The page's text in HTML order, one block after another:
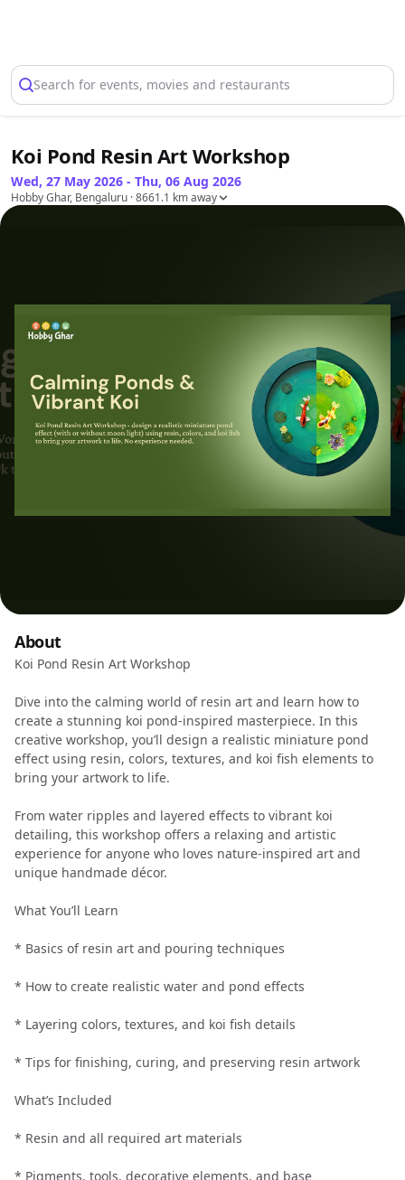
Search for events, movies and restaurants
Koi Pond Resin Art Workshop
Wed, 27 May 2026 - Thu, 06 Aug 2026
Hobby Ghar, Bengaluru · 8661.1 km away
About
Koi Pond Resin Art Workshop
Dive into the calming world of resin art and learn how to
create a stunning koi pond-inspired masterpiece. In this
creative workshop, you’ll design a realistic miniature pond
effect using resin, colors, textures, and koi fish elements to
bring your artwork to life.
From water ripples and layered effects to vibrant koi
detailing, this workshop offers a relaxing and artistic
experience for anyone who loves nature-inspired art and
unique handmade décor.
What You’ll Learn
* Basics of resin art and pouring techniques
* How to create realistic water and pond effects
* Layering colors, textures, and koi fish details
* Tips for finishing, curing, and preserving resin artwork
What’s Included
* Resin and all required art materials
* Pigments, tools, decorative elements, and base